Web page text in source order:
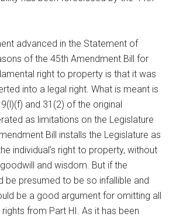
advanced in the Statement of
of the 45th Amendment Bill for
right to property is that it was
into a legal right. What is meant is
and 31(2) of the original
as limitations on the Legislature
Bill installs the Legislature as
individual’s right to property, without
and wisdom. But if the
be presumed to be so infallible and
be a good argument for omitting all
from Part HI. As it has been